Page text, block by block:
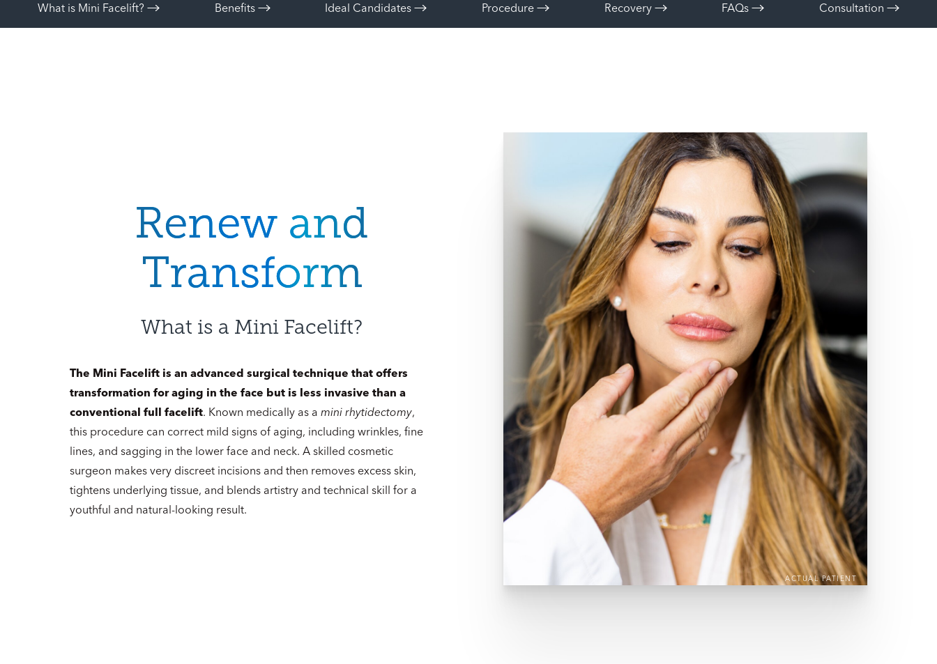
What is Mini Facelift? Benefits Ideal Candidates Procedure Recovery FAQs Consultation
Renew and
Transform
What is a Mini Facelift?
The Mini Facelift is an advanced surgical technique that offers
transformation for aging in the face but is less invasive than a
conventional full facelift. Known medically as a mini rhytidectomy,
this procedure can correct mild signs of aging, including wrinkles, fine
lines, and sagging in the lower face and neck. A skilled cosmetic
surgeon makes very discreet incisions and then removes excess skin,
tightens underlying tissue, and blends artistry and technical skill for a
youthful and natural-looking result.
ACTUAL PATIENT